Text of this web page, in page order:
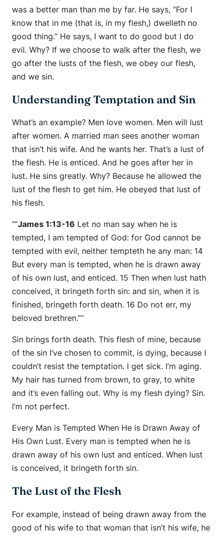
was a better man than me by far. He says, “For I
know that in me (that is, in my flesh,) dwelleth no
good thing.” He says, I want to do good but I do
evil. Why? If we choose to walk after the flesh, we
go after the lusts of the flesh, we obey our flesh,
and we sin.
Understanding Temptation and Sin
What’s an example? Men love women. Men will lust
after women. A married man sees another woman
that isn’t his wife. And he wants her. That’s a lust of
the flesh. He is enticed. And he goes after her in
lust. He sins greatly. Why? Because he allowed the
lust of the flesh to get him. He obeyed that lust of
his flesh.
“”James 1:13-16 Let no man say when he is
tempted, I am tempted of God: for God cannot be
tempted with evil, neither tempteth he any man: 14
But every man is tempted, when he is drawn away
of his own lust, and enticed. 15 Then when lust hath
conceived, it bringeth forth sin: and sin, when it is
finished, bringeth forth death. 16 Do not err, my
beloved brethren.””
Sin brings forth death. This flesh of mine, because
of the sin I’ve chosen to commit, is dying, because I
couldn’t resist the temptation. I get sick. I’m aging.
My hair has turned from brown, to gray, to white
and it’s even falling out. Why is my flesh dying? Sin.
I’m not perfect.
Every Man is Tempted When He is Drawn Away of
His Own Lust. Every man is tempted when he is
drawn away of his own lust and enticed. When lust
is conceived, it bringeth forth sin.
The Lust of the Flesh
For example, instead of being drawn away from the
good of his wife to that woman that isn’t his wife, he